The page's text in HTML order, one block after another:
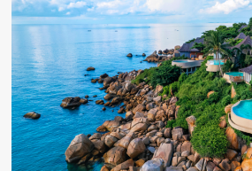
Tien
Beach
Resort
–
Koh
Tao